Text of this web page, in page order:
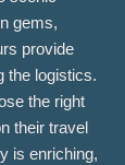
gems,
provide
the logistics.
the right
their travel
is enriching,